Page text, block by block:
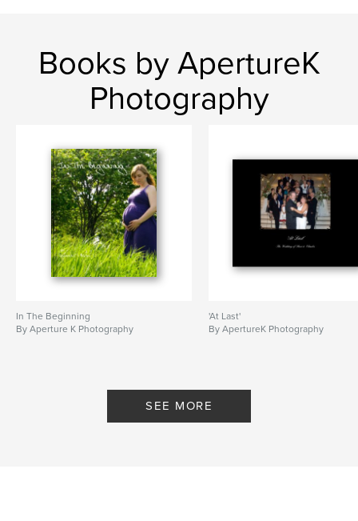
Books by ApertureK
Photography
In The Beginning
By Aperture K Photography
'At Last'
By ApertureK Photography
SEE MORE